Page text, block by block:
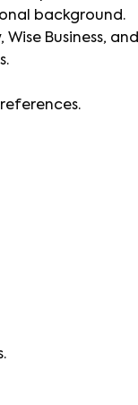
background.
Business,